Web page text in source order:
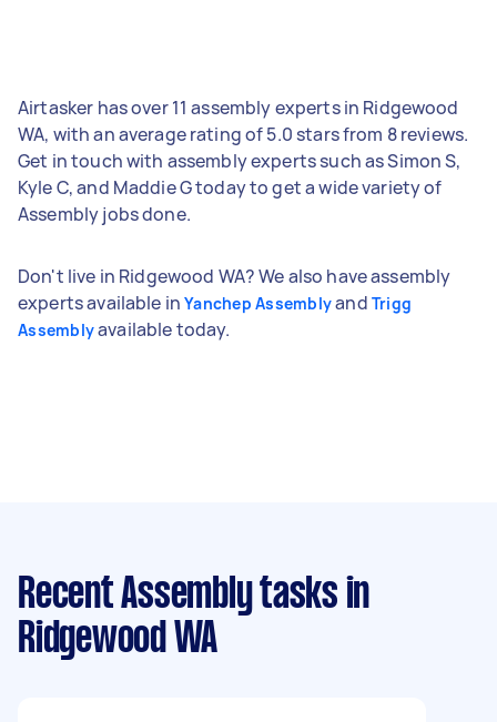
Airtasker has over 11 assembly experts in Ridgewood
WA, with an average rating of 5.0 stars from 8 reviews.
Get in touch with assembly experts such as Simon S,
Kyle C, and Maddie G today to get a wide variety of
Assembly jobs done.
Don't live in Ridgewood WA? We also have assembly
experts available inYanchep Assemblyand Trigg
Assemblyavailable today.
Recent Assembly tasks in
Ridgewood WA